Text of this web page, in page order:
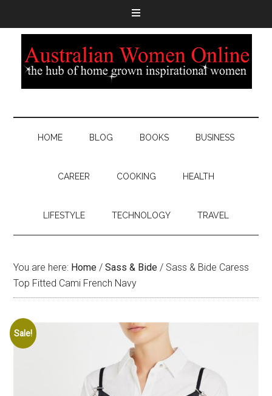
HOME BLOG BOOKS BUSINESS
CAREER COOKING HEALTH
LIFESTYLE TECHNOLOGY TRAVEL
You are here: Home / Sass & Bide / Sass & Bide Caress
Top Fitted Cami French Navy
Sale!